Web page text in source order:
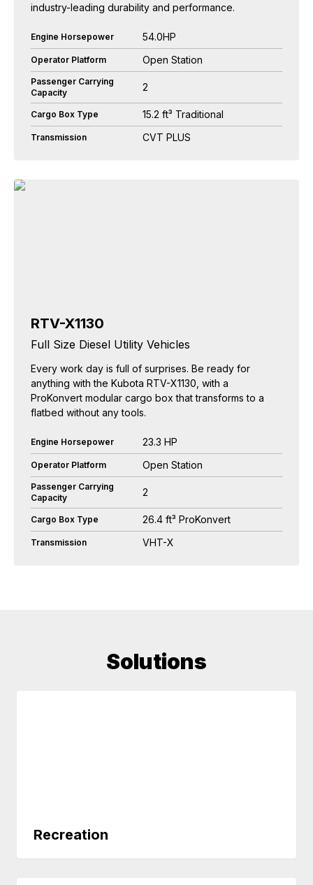
industry-leading durability and performance.
Engine Horsepower 54.0HP
Operator Platform Open Station
Passenger Carrying
Capacity
2
Cargo Box Type 15.2 ft³ Traditional
Transmission CVT PLUS
RTV-X1130
Full Size Diesel Utility Vehicles
Every work day is full of surprises. Be ready for
anything with the Kubota RTV-X1130, with a
ProKonvert modular cargo box that transforms to a
flatbed without any tools.
Engine Horsepower 23.3 HP
Operator Platform Open Station
Passenger Carrying
Capacity
2
Cargo Box Type 26.4 ft³ ProKonvert
Transmission VHT-X
Solutions
Recreation